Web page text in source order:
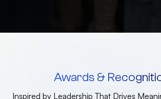
Awards &
Inspired by Leadership That Drives